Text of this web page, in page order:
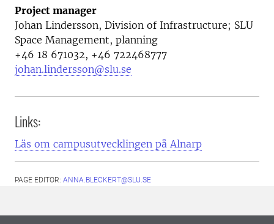
Project manager
Johan Lindersson, Division of Infrastructure; SLU
Space Management, planning
+46 18 671032, +46 722468777
johan.lindersson@slu.se
Links:
Läs om campusutvecklingen på Alnarp
PAGE EDITOR: ANNA.BLECKERT@SLU.SE